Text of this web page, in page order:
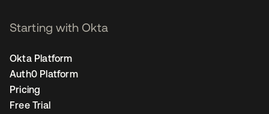
Starting with Okta
Okta Platform
Auth0 Platform
Pricing
Free Trial